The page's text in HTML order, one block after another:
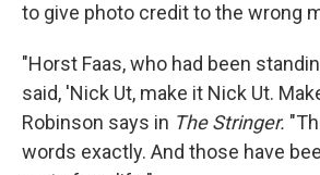
to give photo credit to the wrong
"Horst Faas, who had been
said, 'Nick Ut, make it Nick Ut.
Robinson says in The Stringer.
words exactly. And those have